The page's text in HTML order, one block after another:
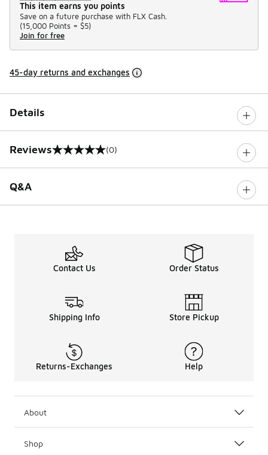
This item earns you points
Save on a future purchase with FLX Cash.
(15,000 Points = $5)
Join for free
45-day returns and exchanges
Details
Reviews
0 out of 5 rating (0)
Q&A
Contact Us Order Status
Shipping Info Store Pickup
Returns-Exchanges Help
About
Shop